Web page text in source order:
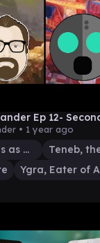
Ep 12-
• 1 year ago
Isshin, Two Heavens as One
Teneb,
Ygra, Eater of